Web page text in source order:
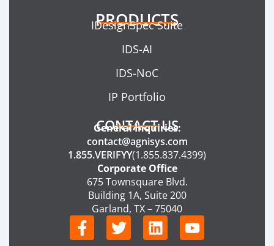
PRODUCTS
IDesignSpec Suite
IDS-AI
IDS-NoC
IP Portfolio
CONTACT US
General Inquiries:
contact@agnisys.com
1.855.VERIFYY(1.855.837.4399)
Corporate Office
675 Townsquare Blvd.
Building 1A, Suite 200
Garland, TX – 75040
F
a
T
w
L
i
Y
o